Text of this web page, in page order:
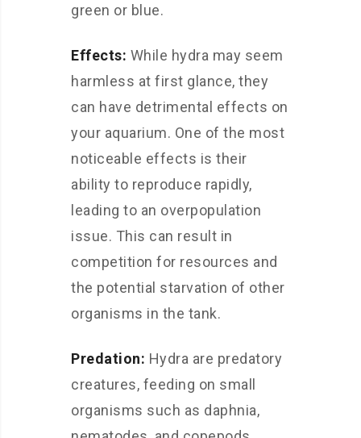
green or blue.
Effects: While hydra may seem
harmless at first glance, they
can have detrimental effects on
your aquarium. One of the most
noticeable effects is their
ability to reproduce rapidly,
leading to an overpopulation
issue. This can result in
competition for resources and
the potential starvation of other
organisms in the tank.
Predation: Hydra are predatory
creatures, feeding on small
organisms such as daphnia,